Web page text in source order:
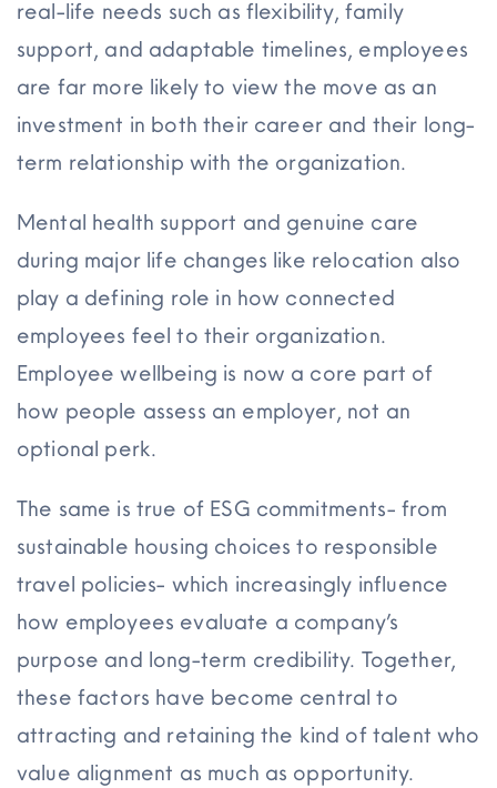
real-life needs such as flexibility, family
support, and adaptable timelines, employees
are far more likely to view the move as an
investment in both their career and their long-
term relationship with the organization.
Mental health support and genuine care
during major life changes like relocation also
play a defining role in how connected
employees feel to their organization.
Employee wellbeing is now a core part of
how people assess an employer, not an
optional perk.
The same is true of ESG commitments- from
sustainable housing choices to responsible
travel policies- which increasingly influence
how employees evaluate a company’s
purpose and long-term credibility. Together,
these factors have become central to
attracting and retaining the kind of talent who
value alignment as much as opportunity.